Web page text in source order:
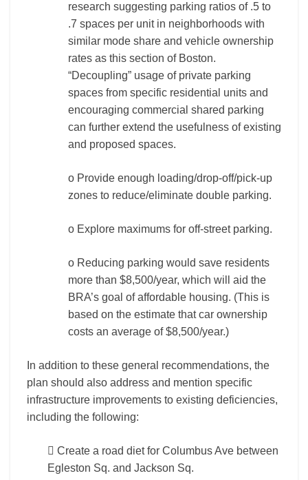
research suggesting parking ratios of .5 to
.7 spaces per unit in neighborhoods with
similar mode share and vehicle ownership
rates as this section of Boston.
“Decoupling” usage of private parking
spaces from specific residential units and
encouraging commercial shared parking
can further extend the usefulness of existing
and proposed spaces.
o Provide enough loading/drop-off/pick-up
zones to reduce/eliminate double parking.
o Explore maximums for off-street parking.
o Reducing parking would save residents
more than $8,500/year, which will aid the
BRA’s goal of affordable housing. (This is
based on the estimate that car ownership
costs an average of $8,500/year.)
In addition to these general recommendations, the
plan should also address and mention specific
infrastructure improvements to existing deficiencies,
including the following:
 Create a road diet for Columbus Ave between
Egleston Sq. and Jackson Sq.